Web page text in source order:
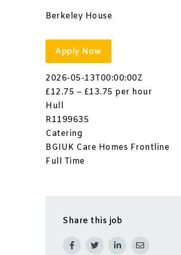
Berkeley House
Apply Now
2026-05-13T00:00:00Z
£12.75 – £13.75 per hour
Hull
R1199635
Catering
BGIUK Care Homes Frontline
Full Time
Share this job